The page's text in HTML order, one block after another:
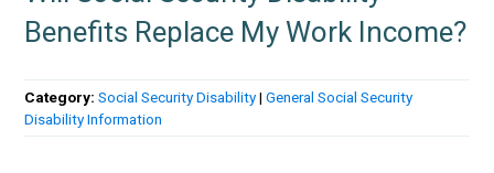
Benefits Replace My Work Income?
Category:Social Security Disability|General Social Security
Disability Information